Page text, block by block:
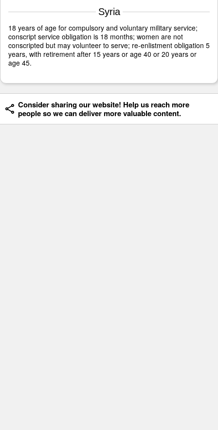
Syria
18 years of age for compulsory and voluntary military service;
conscript service obligation is 18 months; women are not
conscripted but may volunteer to serve; re-enlistment obligation 5
years, with retirement after 15 years or age 40 or 20 years or
age 45.
Consider sharing our website! Help us reach more
people so we can deliver more valuable content.